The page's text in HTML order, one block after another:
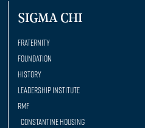
SIGMA CHI
Fraternity
Foundation
History
Leadership Institute
RMF
Constantine Housing